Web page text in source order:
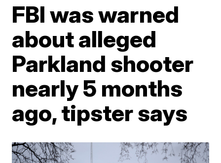
FBI was warned
about alleged
Parkland shooter
nearly 5 months
ago, tipster says